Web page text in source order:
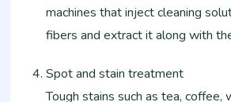
machines that inject cleaning
fibers and extract it along with
Spot and stain treatment
Tough stains such as tea, coffee,